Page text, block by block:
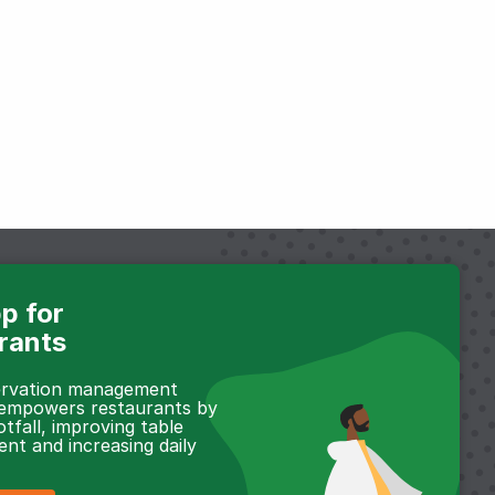
for
management
restaurants by
improving table
and increasing daily